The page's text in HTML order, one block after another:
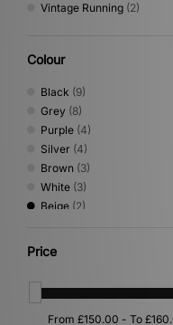
Vintage Running (2)
Colour
Black (9)
Grey (8)
Purple (4)
Silver (4)
Brown (3)
White (3)
Beige (2)
Green
Orange
Price